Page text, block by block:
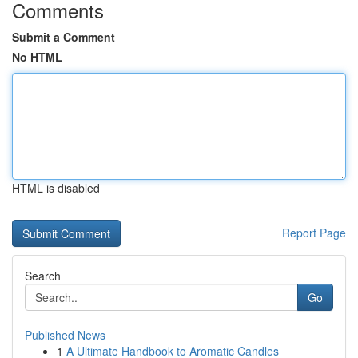
Comments
Submit a Comment
No HTML
HTML is disabled
Report Page
Search
Go
Published News
1 A Ultimate Handbook to Aromatic Candles